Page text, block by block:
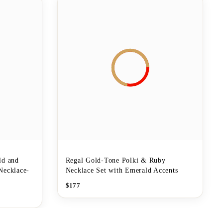
and
Regal Gold-Tone Polki & Ruby
Necklace Set with Emerald Accents
$177